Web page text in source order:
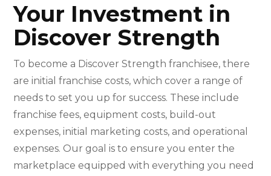
Your Investment in
Discover Strength
To become a Discover Strength franchisee, there
are initial franchise costs, which cover a range of
needs to set you up for success. These include
franchise fees, equipment costs, build-out
expenses, initial marketing costs, and operational
expenses. Our goal is to ensure you enter the
marketplace equipped with everything you need